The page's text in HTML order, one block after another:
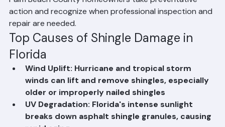
growth from humidity, improper installation, and poor
attic ventilation. Understanding these causes helps
Palm Beach County homeowners take preventative
action and recognize when professional inspection and
repair are needed.
Top Causes of Shingle Damage in
Florida
Wind Uplift: Hurricane and tropical storm
winds can lift and remove shingles, especially
older or improperly nailed shingles